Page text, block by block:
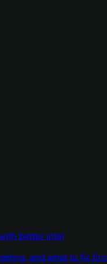
better intel
and what to fix